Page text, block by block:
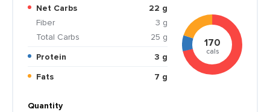
Net Carbs
22 g
Fiber
3 g
Total Carbs
25 g
Protein
3 g
Fats
7 g
170
cals
Quantity